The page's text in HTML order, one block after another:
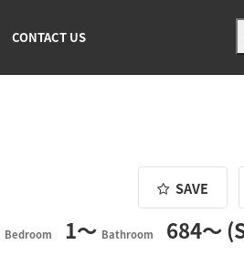
CONTACT US
SAVE
Bedroom 1〜 Bathroom 684〜